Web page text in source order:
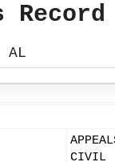
AL
CIVIL